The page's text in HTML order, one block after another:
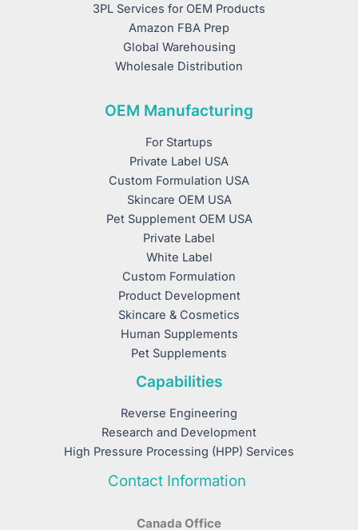
3PL Services for OEM Products
Amazon FBA Prep
Global Warehousing
Wholesale Distribution
OEM Manufacturing
For Startups
Private Label USA
Custom Formulation USA
Skincare OEM USA
Pet Supplement OEM USA
Private Label
White Label
Custom Formulation
Product Development
Skincare & Cosmetics
Human Supplements
Pet Supplements
Capabilities
Reverse Engineering
Research and Development
High Pressure Processing (HPP) Services
Contact Information
Canada Office